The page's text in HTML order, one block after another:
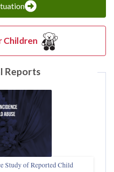
Children
Reports
Study of Reported Child